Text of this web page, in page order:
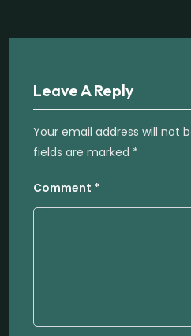
Leave A Reply
Your email address will not
fields are marked *
Comment *